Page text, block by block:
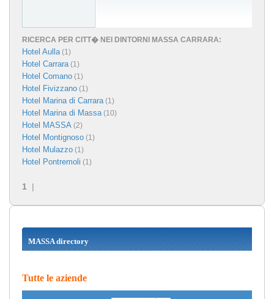
RICERCA PER CITT� NEI DINTORNI MASSA CARRARA:
Hotel Aulla(1)
Hotel Carrara(1)
Hotel Comano (1)
Hotel Fivizzano (1)
Hotel Marina di Carrara(1)
Hotel Marina di Massa(10)
Hotel MASSA (2)
Hotel Montignoso (1)
Hotel Mulazzo (1)
Hotel Pontremoli (1)
1 |
MASSA directory
Tutte le aziende